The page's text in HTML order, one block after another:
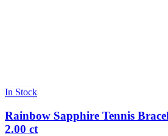
In Stock
Rainbow Sapphire Tennis
2.00 ct